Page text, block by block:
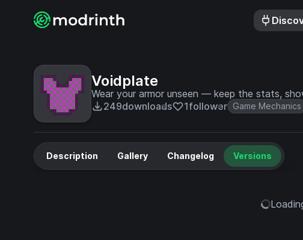
Voidplate
Wear your armor unseen — keep the stats,
249downloads 1follower Game Mechanics
Description Gallery Changelog Versions